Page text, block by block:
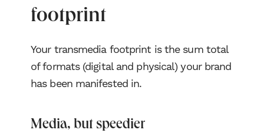
footprint
Your transmedia footprint is the sum total
of formats (digital and physical) your brand
has been manifested in.
Media, but speedier